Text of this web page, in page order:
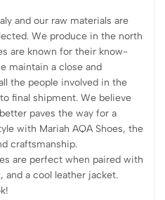
and our raw materials are
We produce in the north
are known for their know-
maintain a close and
the people involved in the
final shipment. We believe
paves the way for a
with Mariah AQA Shoes, the
craftsmanship.
are perfect when paired with
a cool leather jacket.